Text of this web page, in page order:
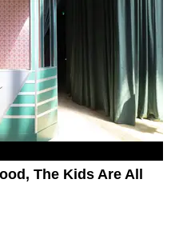
The Kids Are All